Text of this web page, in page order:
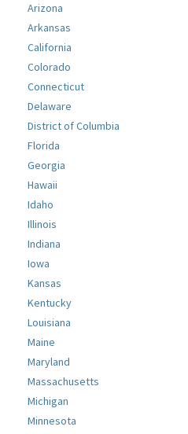
Arizona
Arkansas
California
Colorado
Connecticut
Delaware
District of Columbia
Florida
Georgia
Hawaii
Idaho
Illinois
Indiana
Iowa
Kansas
Kentucky
Louisiana
Maine
Maryland
Massachusetts
Michigan
Minnesota